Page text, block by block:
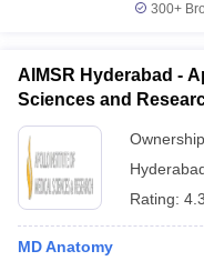
300+
AIMSR Hyderabad -
Sciences and
Rating:
MD Anatomy